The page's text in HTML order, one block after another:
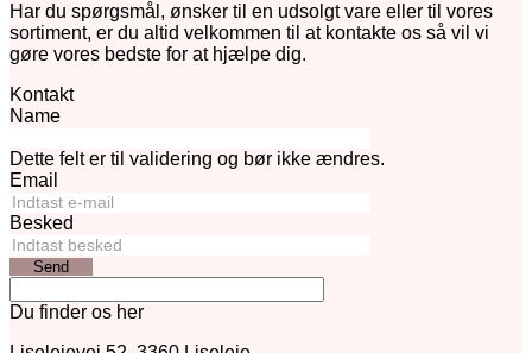
Mulighederne
kan
vælges
varesiden
Har du spørgsmål, ønsker til en udsolgt vare eller til vores
sortiment, er du altid velkommen til at kontakte os så vil vi
gøre vores bedste for at hjælpe dig.
Kontakt
Name
Dette felt er til validering og bør ikke ændres.
Email
Besked
Send
Du finder os her